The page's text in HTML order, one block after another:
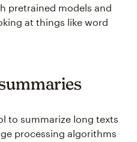
pretrained models and
at things like word
to summarize long texts
processing algorithms